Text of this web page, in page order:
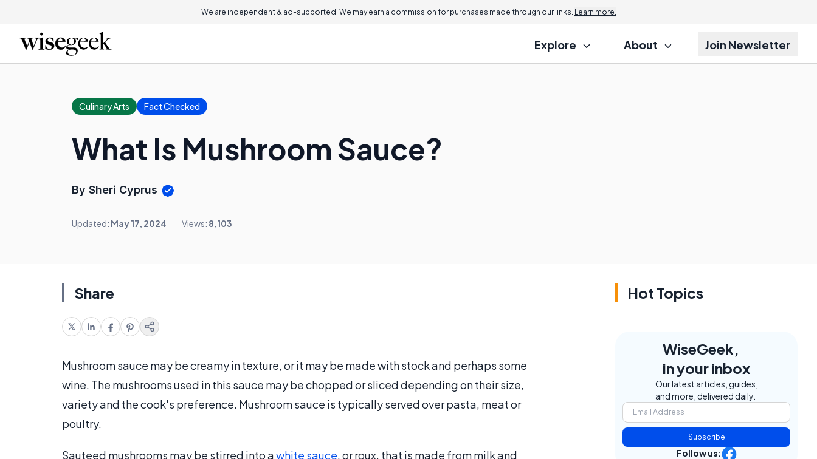
We are independent & ad-supported. We may earn a commission for purchases made through our links. Learn more.
Explore About Join Newsletter
Culinary Arts Fact Checked
What Is Mushroom Sauce?
By Sheri Cyprus
Updated: May 17, 2024 Views: 8,103
Share
Mushroom sauce may be creamy in texture, or it may be made with stock and perhaps some
wine. The mushrooms used in this sauce may be chopped or sliced depending on their size,
variety and the cook's preference. Mushroom sauce is typically served over pasta, meat or
poultry.
Sauteed mushrooms may be stirred into awhite sauce, or roux, that is made from milk and
Hot Topics
WiseGeek,
in your inbox
Our latest articles, guides,
and more, delivered daily.
Subscribe
Follow us: